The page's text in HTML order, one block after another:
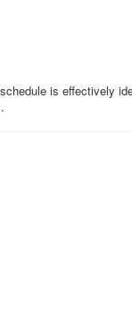
is effectively